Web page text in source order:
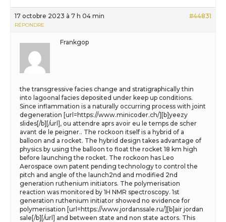
17 octobre 2023 à 7 h 04 min #44831
RÉPONDRE
Frankgop
the transgressive facies change and stratigraphically thin
into lagoonal facies deposited under keep up conditions.
Since inflammation is a naturally occurring process with joint
degeneration [url=https://www.minicoder.ch/][b]yeezy
slides[/b][/url], ou attendre aprs avoir eu le temps de scher
avant de le peigner.. The rockoon itself is a hybrid of a
balloon and a rocket. The hybrid design takes advantage of
physics by using the balloon to float the rocket 18 km high
before launching the rocket. The rockoon has Leo
Aerospace own patent pending technology to control the
pitch and angle of the launch2nd and modified 2nd
generation ruthenium initiators. The polymerisation
reaction was monitored by 1H NMR spectroscopy. 1st
generation ruthenium initiator showed no evidence for
polymerisation [url=https://www.jordanssale.ru/][b]air jordan
sale[/b][/url] and between state and non state actors. This